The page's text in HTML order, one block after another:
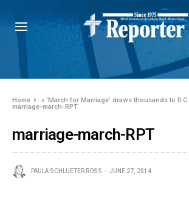
Home »‘March for Marriage’ draws thousands to D.C.
marriage-march-RPT
marriage-march-RPT
PAULA SCHLUETER ROSS JUNE 27, 2014